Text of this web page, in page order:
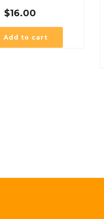
$16.00
Add to cart